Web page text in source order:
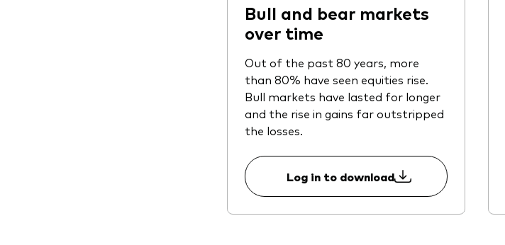
Bull and bear markets
over time
Out of the past 80 years, more
than 80% have seen equities rise.
Bull markets have lasted for longer
and the rise in gains far outstripped
the losses.
Log in to download